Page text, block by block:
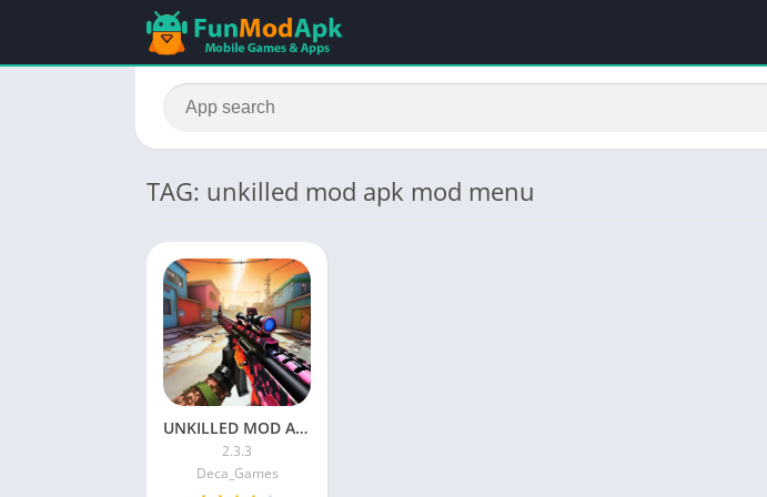
TAG: unkilled mod apk mod menu
UNKILLED MOD APK (Menu, Unlimited Money, Gold) Download Latest Version
2.3.3
Deca_Games